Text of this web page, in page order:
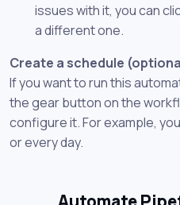
issues with it, you can
a different one.
Create a schedule
If you want to run this
the gear button on the
configure it. For example,
or every day.